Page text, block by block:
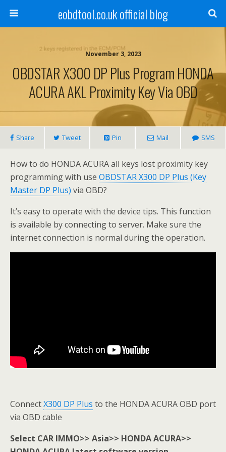
eobdtool.co.uk official blog
November 3, 2023
OBDSTAR X300 DP Plus Program HONDA
ACURA AKL Proximity Key Via OBD
Share Tweet Pin Mail SMS
How to do HONDA ACURA all keys lost proximity key
programming with use OBDSTAR X300 DP Plus (Key
Master DP Plus) via OBD?
It’s easy to operate with the device tips. This function
is available by connecting to server. Make sure the
internet connection is normal during the operation.
ConnectX300 DP Plus to the HONDA ACURA OBD port
via OBD cable
Select CAR IMMO>> Asia>> HONDA ACURA>>